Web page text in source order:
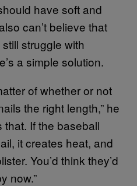
have soft and
can’t believe that
struggle with
a simple solution.
of whether or not
the right length,” he
that. If the baseball
it creates heat, and
You’d think they’d
now.”